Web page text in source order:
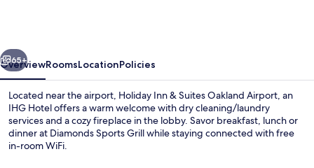
Airport
by
IHG
Next
65+
OverviewRoomsLocationPolicies
Located near the airport, Holiday Inn & Suites Oakland Airport, an
IHG Hotel offers a warm welcome with dry cleaning/laundry
services and a cozy fireplace in the lobby. Savor breakfast, lunch or
dinner at Diamonds Sports Grill while staying connected with free
in-room WiFi.